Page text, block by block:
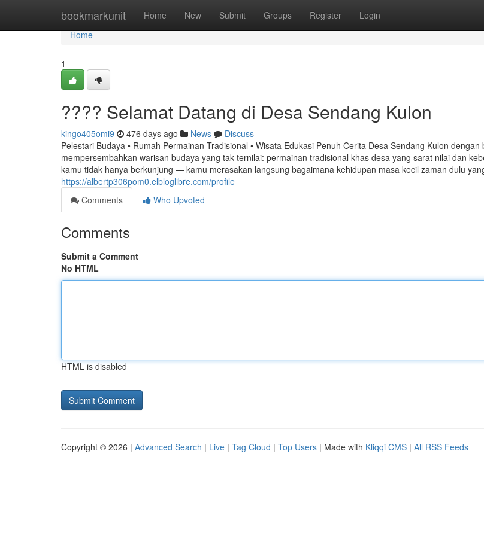
bookmarkunit Home New Submit Groups Register Login
Home
Home
1
???? Selamat Datang di Desa Sendang Kulon
kingo405omi9 476 days ago News
Discuss
Pelestari Budaya • Rumah Permainan Tradisional • Wisata Edukasi Penuh Cerita Desa Sendang Kulon dengan
mempersembahkan warisan budaya yang tak ternilai: permainan tradisional khas desa yang sarat nilai dan
kamu tidak hanya berkunjung — kamu merasakan langsung bagaimana kehidupan masa kecil zaman dulu
https://albertp306pom0.elbloglibre.com/profile
Comments
Who Upvoted
Comments
Submit a Comment
No HTML
HTML is disabled
Copyright © 2026 | Advanced Search | Live | Tag Cloud | Top Users | Made with Kliqqi CMS | All RSS Feeds